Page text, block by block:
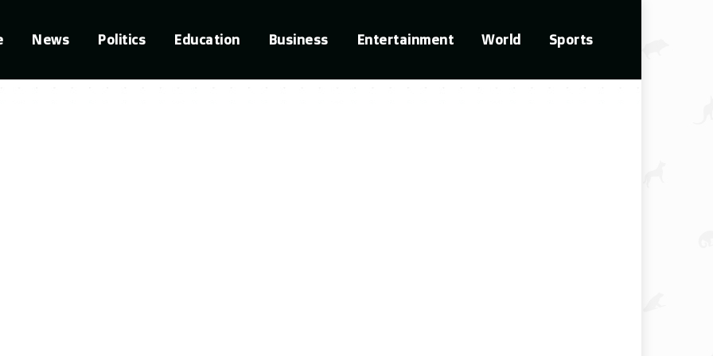
News Politics Education Business Entertainment World Sports